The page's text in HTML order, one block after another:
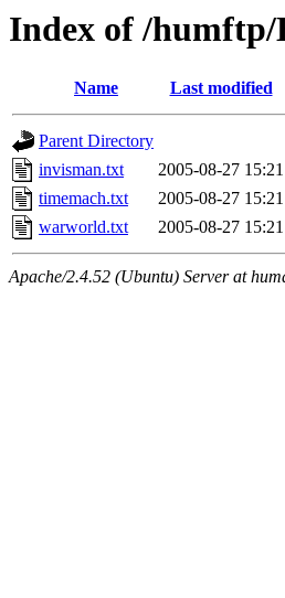
Index of /
Name Last modified
Parent Directory
invisman.txt
2005-08-27 15:21
timemach.txt
2005-08-27 15:21
warworld.txt
2005-08-27 15:21
Apache/2.4.52 (Ubuntu) Server at